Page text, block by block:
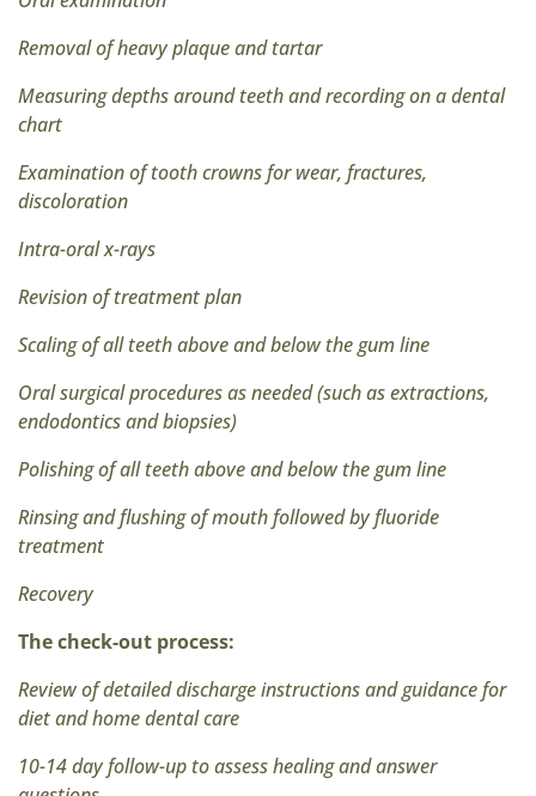
Removal of heavy plaque and tartar
Measuring depths around teeth and recording on a dental
chart
Examination of tooth crowns for wear, fractures,
discoloration
Intra-oral x-rays
Revision of treatment plan
Scaling of all teeth above and below the gum line
Oral surgical procedures as needed (such as extractions,
endodontics and biopsies)
Polishing of all teeth above and below the gum line
Rinsing and flushing of mouth followed by fluoride
treatment
Recovery
The check-out process:
Review of detailed discharge instructions and guidance for
diet and home dental care
10-14 day follow-up to assess healing and answer